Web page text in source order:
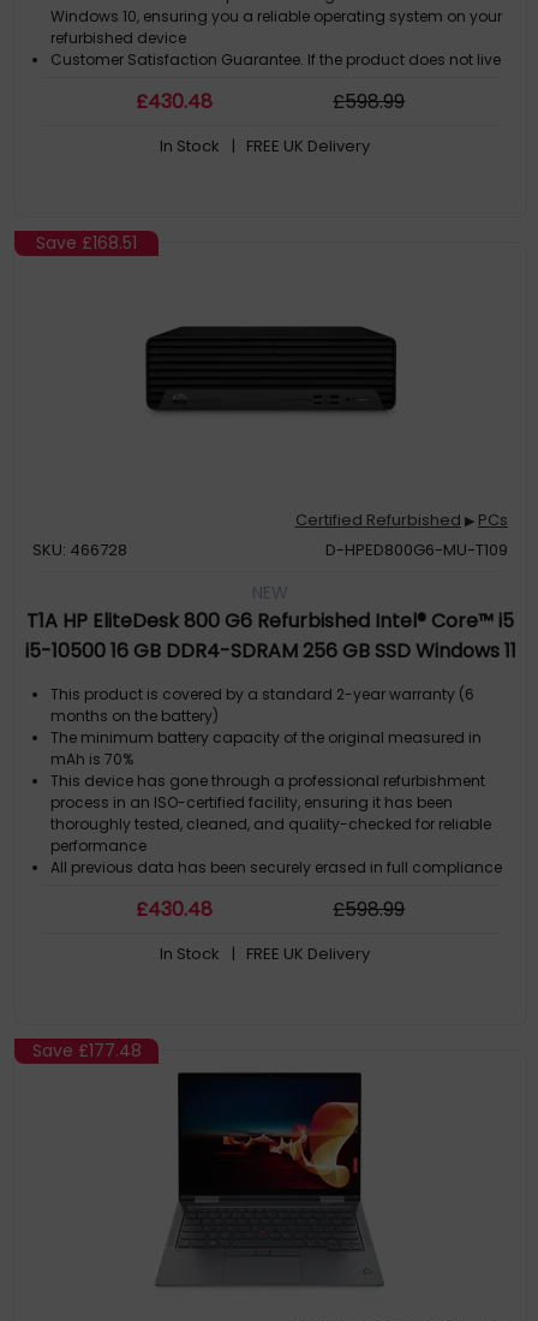
Windows 10, ensuring you a reliable operating system on your
refurbished device
Customer Satisfaction Guarantee. If the product does not live
then you have the opportunity to return the product
£430.48 £598.99
In Stock | FREE UK Delivery
Save £168.51
Certified Refurbished ▶ PCs
SKU: 466728
D-HPED800G6-MU-T109
NEW
T1A HP EliteDesk 800 G6 Refurbished Intel® Core™ i5
i5-10500 16 GB DDR4-SDRAM 256 GB SSD Windows 11
This product is covered by a standard 2-year warranty (6
months on the battery)
The minimum battery capacity of the original measured in
mAh is 70%
This device has gone through a professional refurbishment
process in an ISO-certified facility, ensuring it has been
thoroughly tested, cleaned, and quality-checked for reliable
performance
All previous data has been securely erased in full compliance
Microsoft Windows license pre-installed, so it is ready to use
By choosing this refurbished computer, you extend the life of a
£430.48 £598.99
In Stock | FREE UK Delivery
Save £177.48